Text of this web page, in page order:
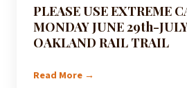
PLEASE USE EXTREME
MONDAY JUNE 29th-
OAKLAND RAIL TRAIL
Read More →